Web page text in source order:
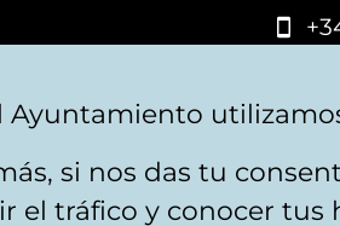
Privacy Politica de
Ayuntamiento
si nos das tu
el tráfico y conocer tus